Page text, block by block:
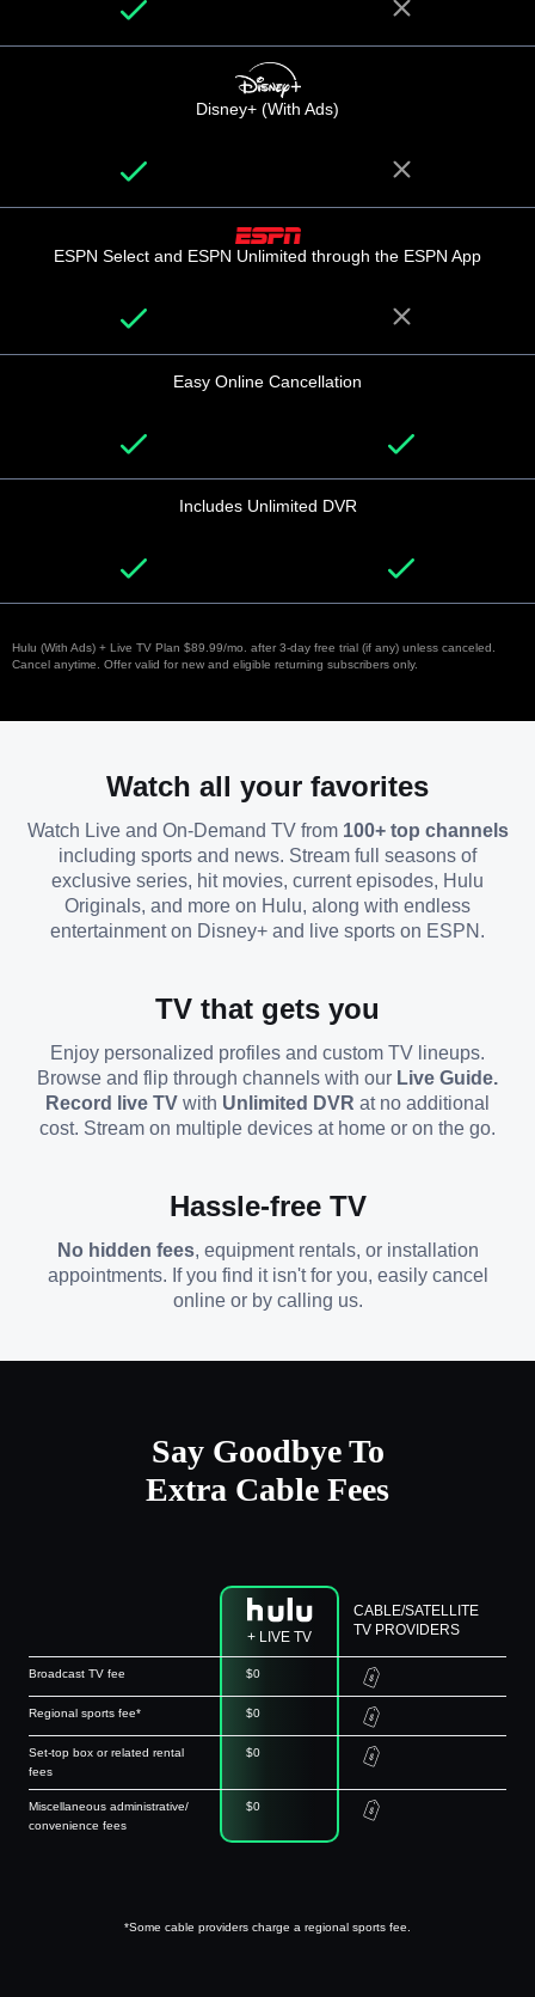
Disney+ (With Ads)
ESPN Select and ESPN Unlimited through the ESPN App
Easy Online Cancellation
Includes Unlimited DVR
Hulu (With Ads) + Live TV Plan $89.99/mo. after 3-day free trial (if any) unless canceled.
Cancel anytime. Offer valid for new and eligible returning subscribers only.
Watch all your favorites
Watch Live and On-Demand TV from 100+ top channels
including sports and news. Stream full seasons of
exclusive series, hit movies, current episodes, Hulu
Originals, and more on Hulu, along with endless
entertainment on Disney+ and live sports on ESPN.
TV that gets you
Enjoy personalized profiles and custom TV lineups.
Browse and flip through channels with our Live Guide.
Record live TV with Unlimited DVR at no additional
cost. Stream on multiple devices at home or on the go.
Hassle-free TV
No hidden fees, equipment rentals, or installation
appointments. If you find it isn't for you, easily cancel
online or by calling us.
Say Goodbye To
Extra Cable Fees
+ LIVE TV
CABLE/SATELLITE
TV PROVIDERS
Broadcast TV fee $0
Regional sports fee* $0
Set-top box or related rental
fees
$0
Miscellaneous administrative/
convenience fees
$0
*Some cable providers charge a regional sports fee.